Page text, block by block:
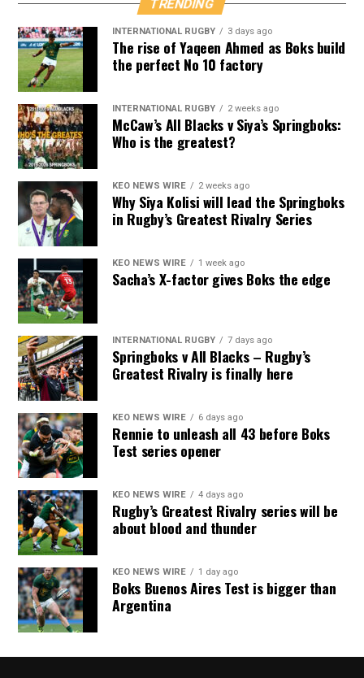
TRENDING
INTERNATIONAL RUGBY 3 days ago
The rise of Yaqeen Ahmed as Boks build
the perfect No 10 factory
INTERNATIONAL RUGBY 2 weeks ago
McCaw’s All Blacks v Siya’s Springboks:
Who is the greatest?
KEO NEWS WIRE 2 weeks ago
Why Siya Kolisi will lead the Springboks
in Rugby’s Greatest Rivalry Series
KEO NEWS WIRE 1 week ago
Sacha’s X-factor gives Boks the edge
INTERNATIONAL RUGBY 7 days ago
Springboks v All Blacks – Rugby’s
Greatest Rivalry is finally here
KEO NEWS WIRE 6 days ago
Rennie to unleash all 43 before Boks
Test series opener
KEO NEWS WIRE 4 days ago
Rugby’s Greatest Rivalry series will be
about blood and thunder
KEO NEWS WIRE 1 day ago
Boks Buenos Aires Test is bigger than
Argentina